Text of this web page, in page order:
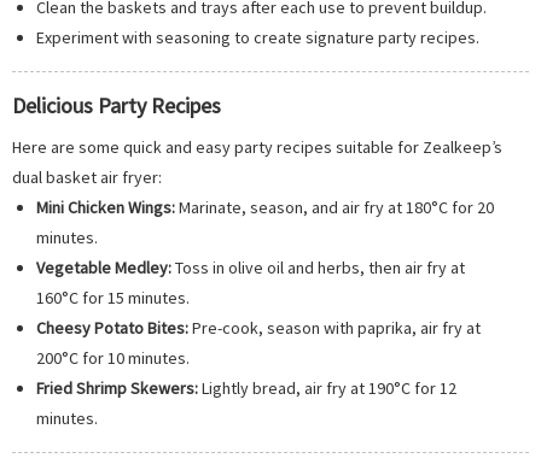
Clean the baskets and trays after each use to prevent buildup.
Experiment with seasoning to create signature party recipes.
Delicious Party Recipes
Here are some quick and easy party recipes suitable for Zealkeep’s
dual basket air fryer:
Mini Chicken Wings:Marinate, season, and air fry at 180°C for 20
minutes.
Vegetable Medley:Toss in olive oil and herbs, then air fry at
160°C for 15 minutes.
Cheesy Potato Bites:Pre-cook, season with paprika, air fry at
200°C for 10 minutes.
Fried Shrimp Skewers:Lightly bread, air fry at 190°C for 12
minutes.